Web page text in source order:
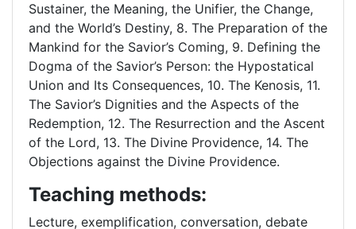
Sustainer, the Meaning, the Unifier, the Change,
and the World’s Destiny, 8. The Preparation of the
Mankind for the Savior’s Coming, 9. Defining the
Dogma of the Savior’s Person: the Hypostatical
Union and Its Consequences, 10. The Kenosis, 11.
The Savior’s Dignities and the Aspects of the
Redemption, 12. The Resurrection and the Ascent
of the Lord, 13. The Divine Providence, 14. The
Objections against the Divine Providence.
Teaching methods:
Lecture, exemplification, conversation, debate